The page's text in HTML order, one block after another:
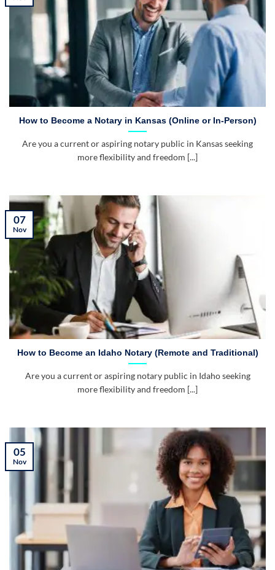
How to Become a Notary in Kansas (Online or In-Person)
Are you a current or aspiring notary public in Kansas seeking
more flexibility and freedom [...]
How to Become an Idaho Notary (Remote and Traditional)
Are you a current or aspiring notary public in Idaho seeking
more flexibility and freedom [...]
07
Nov
05
Nov